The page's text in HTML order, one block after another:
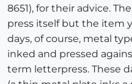
8651), for their advice.
press itself but the item
days, of course, metal
inked and pressed
term letterpress. These